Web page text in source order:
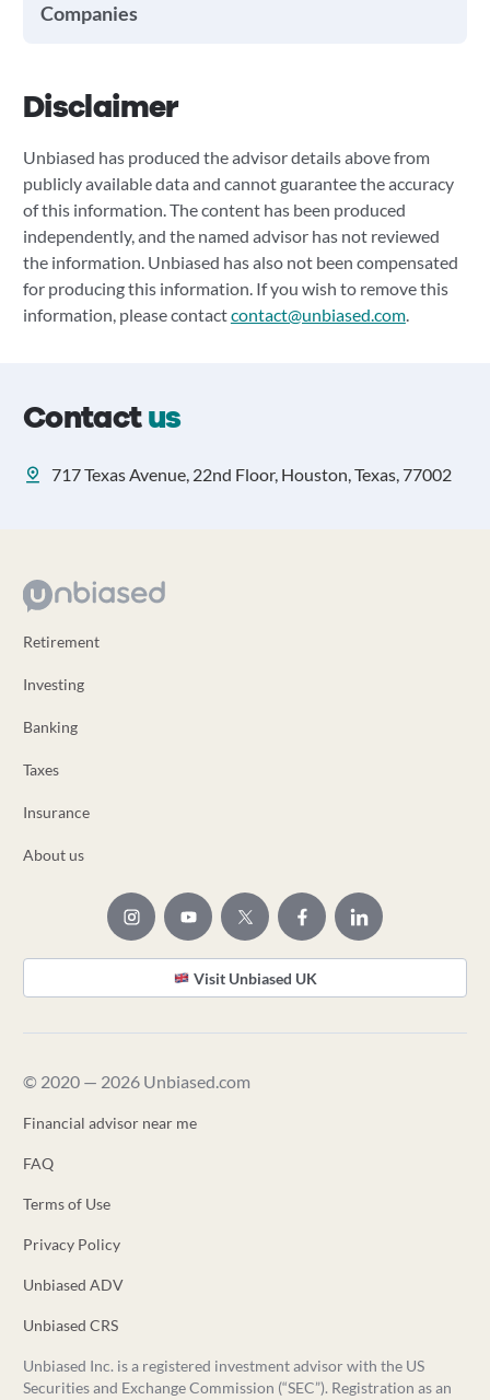
Companies
Disclaimer
Unbiased has produced the advisor details above from
publicly available data and cannot guarantee the accuracy
of this information. The content has been produced
independently, and the named advisor has not reviewed
the information. Unbiased has also not been compensated
for producing this information. If you wish to remove this
information, please contactcontact@unbiased.com.
Contactus
717 Texas Avenue, 22nd Floor, Houston, Texas, 77002
Retirement
Investing
Banking
Taxes
Insurance
About us
Visit Unbiased UK
© 2020 — 2026 Unbiased.com
Financial advisor near me
FAQ
Terms of Use
Privacy Policy
Unbiased ADV
Unbiased CRS
Unbiased Inc. is a registered investment advisor with the US
Securities and Exchange Commission (“SEC”). Registration as an